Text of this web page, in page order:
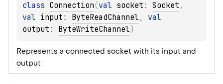
class Connection(val socket : Socket
val input : ByteReadChannel ,
output : ByteWriteChannel)
Represents a connected socket with its input and
output